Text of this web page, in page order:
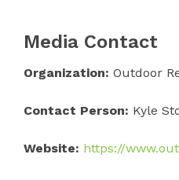
Media Contact
Organization: Outdoor
Contact Person: Kyle
Website: https://